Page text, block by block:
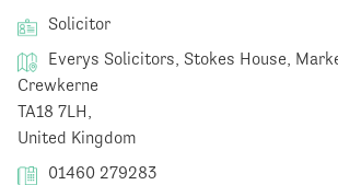
Solicitor
Everys Solicitors, Stokes House,
Crewkerne
TA18 7LH,
United Kingdom
01460 279283